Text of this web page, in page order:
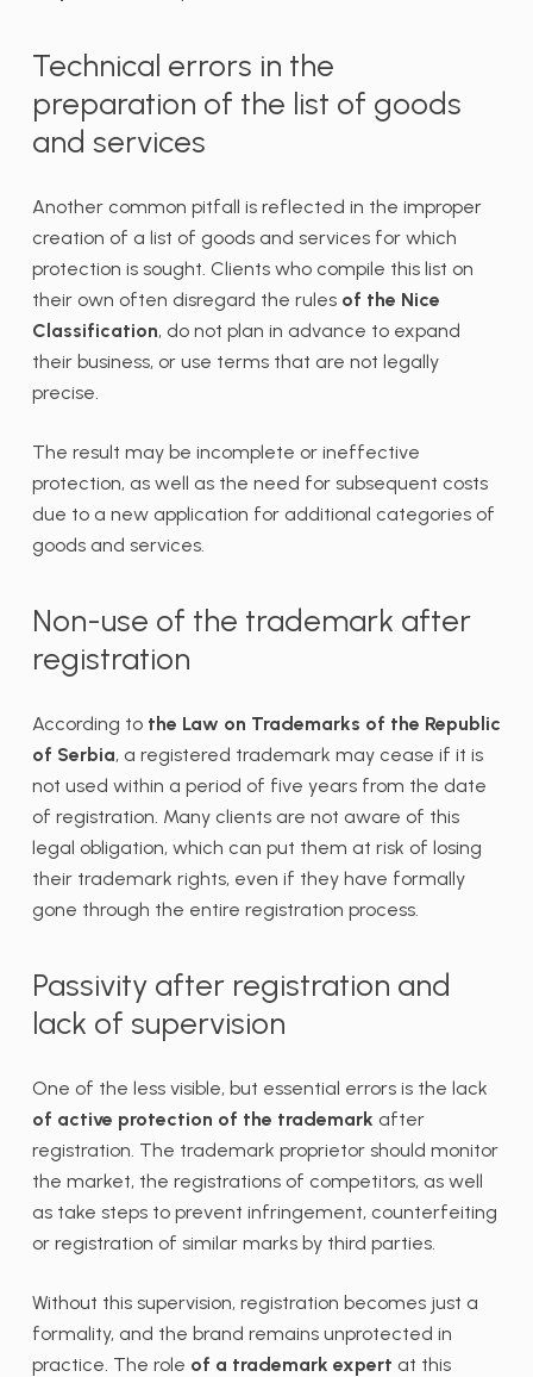
Technical errors in the
preparation of the list of goods
and services
Another common pitfall is reflected in the improper
creation of a list of goods and services for which
protection is sought. Clients who compile this list on
their own often disregard the rules of the Nice
Classification, do not plan in advance to expand
their business, or use terms that are not legally
precise.
The result may be incomplete or ineffective
protection, as well as the need for subsequent costs
due to a new application for additional categories of
goods and services.
Non-use of the trademark after
registration
According to the Law on Trademarks of the Republic
of Serbia, a registered trademark may cease if it is
not used within a period of five years from the date
of registration. Many clients are not aware of this
legal obligation, which can put them at risk of losing
their trademark rights, even if they have formally
gone through the entire registration process.
Passivity after registration and
lack of supervision
One of the less visible, but essential errors is the lack
of active protection of the trademark after
registration. The trademark proprietor should monitor
the market, the registrations of competitors, as well
as take steps to prevent infringement, counterfeiting
or registration of similar marks by third parties.
Without this supervision, registration becomes just a
formality, and the brand remains unprotected in
practice. The role of a trademark expert at this